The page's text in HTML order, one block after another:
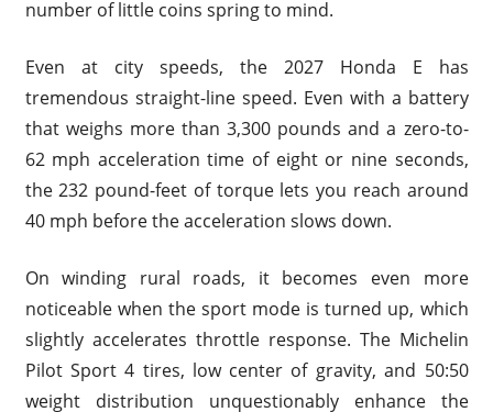
number of little coins spring to mind.
Even at city speeds, the 2027 Honda E has
tremendous straight-line speed. Even with a battery
that weighs more than 3,300 pounds and a zero-to-
62 mph acceleration time of eight or nine seconds,
the 232 pound-feet of torque lets you reach around
40 mph before the acceleration slows down.
On winding rural roads, it becomes even more
noticeable when the sport mode is turned up, which
slightly accelerates throttle response. The Michelin
Pilot Sport 4 tires, low center of gravity, and 50:50
weight distribution unquestionably enhance the